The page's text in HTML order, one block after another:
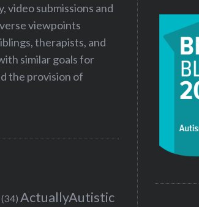
video submissions and
viewpoints
therapists, and
similar goals for
the provision of
(34) ActuallyAutistic